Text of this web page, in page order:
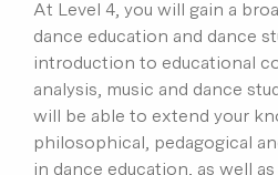
At Level 4, you will gain a
dance education and dance
introduction to educational
analysis, music and dance
will be able to extend your
philosophical, pedagogical
in dance education, as well